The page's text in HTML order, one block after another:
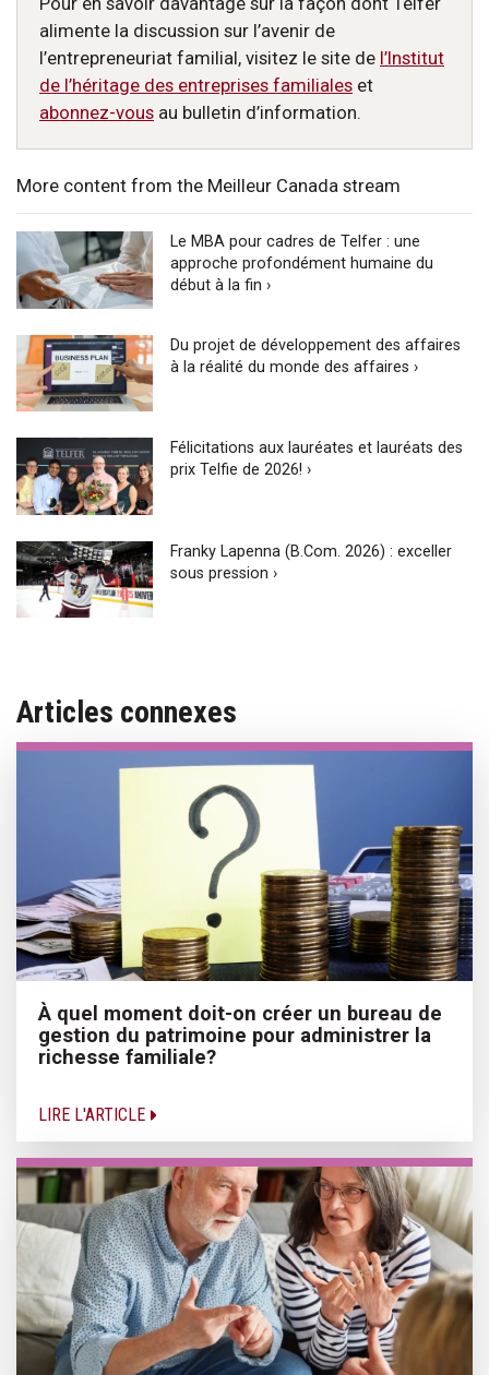
alimente la discussion sur l’avenir de
l’entrepreneuriat familial, visitez le site de l’Institut
de l’héritage des entreprises familiales et
abonnez-vous au bulletin d’information.
More content from the Meilleur Canada stream
Le MBA pour cadres de Telfer : une
approche profondément humaine du
début à la fin ›
Du projet de développement des affaires
à la réalité du monde des affaires ›
Félicitations aux lauréates et lauréats des
prix Telfie de 2026! ›
Franky Lapenna (B.Com. 2026) : exceller
sous pression ›
Articles connexes
À quel moment doit-on créer un bureau de
gestion du patrimoine pour administrer la
richesse familiale?
LIRE L'ARTICLE